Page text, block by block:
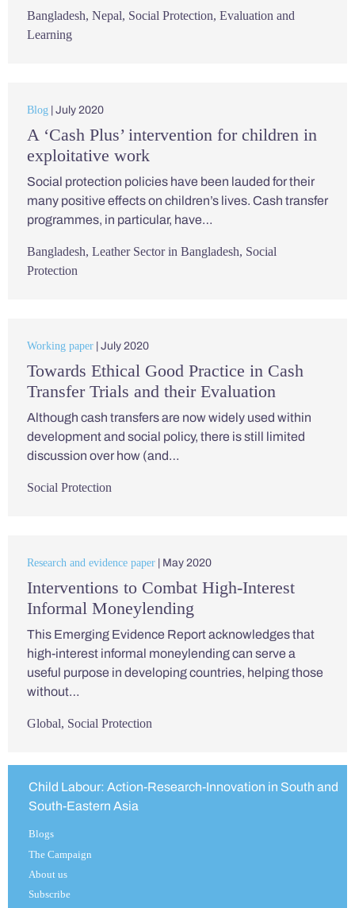
Bangladesh, Nepal, Social Protection, Evaluation and
Learning
Blog | July 2020
A ‘Cash Plus’ intervention for children in
exploitative work
Social protection policies have been lauded for their
many positive effects on children’s lives. Cash transfer
programmes, in particular, have…
Bangladesh, Leather Sector in Bangladesh, Social
Protection
Working paper | July 2020
Towards Ethical Good Practice in Cash
Transfer Trials and their Evaluation
Although cash transfers are now widely used within
development and social policy, there is still limited
discussion over how (and…
Social Protection
Research and evidence paper | May 2020
Interventions to Combat High-Interest
Informal Moneylending
This Emerging Evidence Report acknowledges that
high-interest informal moneylending can serve a
useful purpose in developing countries, helping those
without…
Global, Social Protection
Child Labour: Action-Research-Innovation in South and
South-Eastern Asia
Blogs
The Campaign
About us
Subscribe